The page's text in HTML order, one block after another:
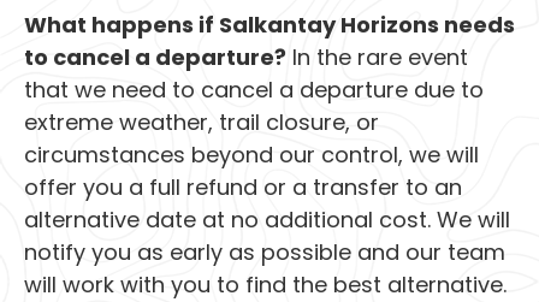
What happens if Salkantay Horizons needs
to cancel a departure? In the rare event
that we need to cancel a departure due to
extreme weather, trail closure, or
circumstances beyond our control, we will
offer you a full refund or a transfer to an
alternative date at no additional cost. We will
notify you as early as possible and our team
will work with you to find the best alternative.